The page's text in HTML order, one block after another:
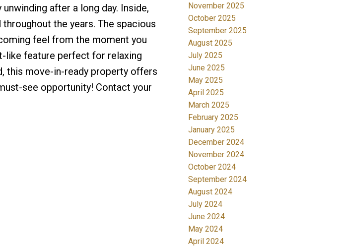
after a long day. Inside,
the years. The spacious
feel from the moment you
like feature perfect for relaxing
this move-in-ready property offers
see opportunity! Contact your
November 2025
October 2025
September 2025
August 2025
July 2025
June 2025
May 2025
April 2025
March 2025
February 2025
January 2025
December 2024
November 2024
October 2024
September 2024
August 2024
July 2024
June 2024
May 2024
April 2024